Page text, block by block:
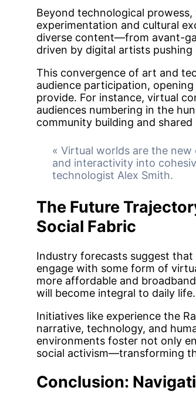
Beyond technological
experimentation and cultural
diverse content—from avant-
driven by digital artists pushing
This convergence of art and
audience participation,
provide. For instance, virtual
audiences numbering in the
community building and shared
« Virtual worlds are the
and interactivity into
technologist Alex Smith.
The Future
Social Fabric
Industry forecasts suggest
engage with some form of
more affordable and
will become integral to daily life.
Initiatives like experience the
narrative, technology, and
environments foster not only
social activism—transforming
Conclusion: